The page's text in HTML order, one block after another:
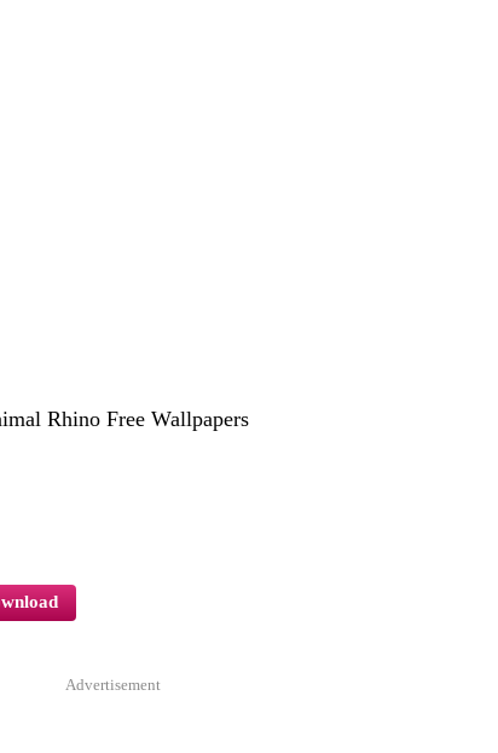
Rhino Free Wallpapers
Advertisement